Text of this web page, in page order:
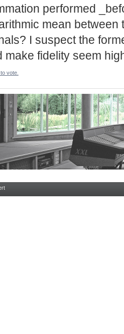
performed
mean
I suspect the
make fidelity seem
vote.